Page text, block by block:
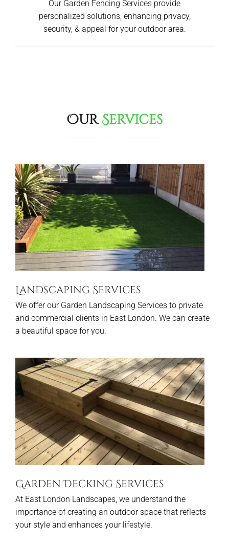
Our Garden Fencing Services provide
personalized solutions, enhancing privacy,
security, & appeal for your outdoor area.
Our Services
Landscaping Services
We offer our Garden Landscaping Services to private
and commercial clients in East London. We can create
a beautiful space for you.
Garden Decking Services
At East London Landscapes, we understand the
importance of creating an outdoor space that reflects
your style and enhances your lifestyle.